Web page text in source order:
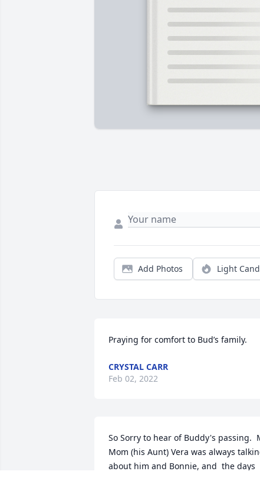
Add Photos Light
Praying for comfort to Bud’s family.
CRYSTAL CARR
Feb 02, 2022
So Sorry to hear of Buddy's passing.
Mom (his Aunt) Vera was always
about him and Bonnie, and  the days